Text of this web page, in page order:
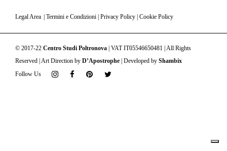
Legal Area Termini e Condizioni Privacy Policy Cookie Policy
© 2017-22 Centro Studi Poltronova | VAT IT05546650481 | All Rights
Reserved | Art Direction by D’Apostrophe | Developed by Shambix
Follow Us